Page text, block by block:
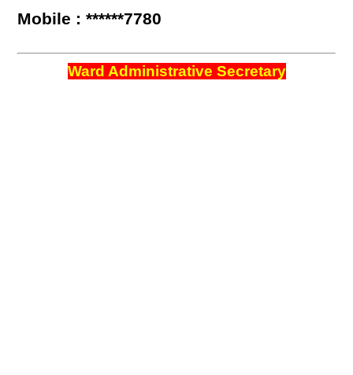
Mobile : ******7780
Ward Administrative Secretary